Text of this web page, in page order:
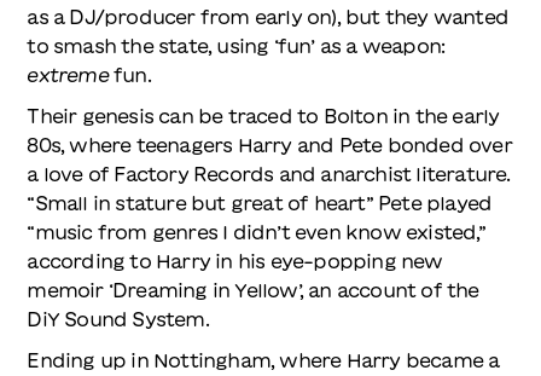
as a DJ/producer from early on), but they wanted
to smash the state, using ‘fun’ as a weapon:
extremefun.
Their genesis can be traced to Bolton in the early
80s, where teenagers Harry and Pete bonded over
a love of Factory Records and anarchist literature.
“Small in stature but great of heart” Pete played
“music from genres I didn’t even know existed,”
according to Harry in his eye-popping new
memoir ‘Dreaming in Yellow’, an account of the
DiY Sound System.
Ending up in Nottingham, where Harry became a